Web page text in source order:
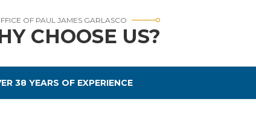
OF PAUL JAMES GARLASCO
CHOOSE US?
38 YEARS OF EXPERIENCE